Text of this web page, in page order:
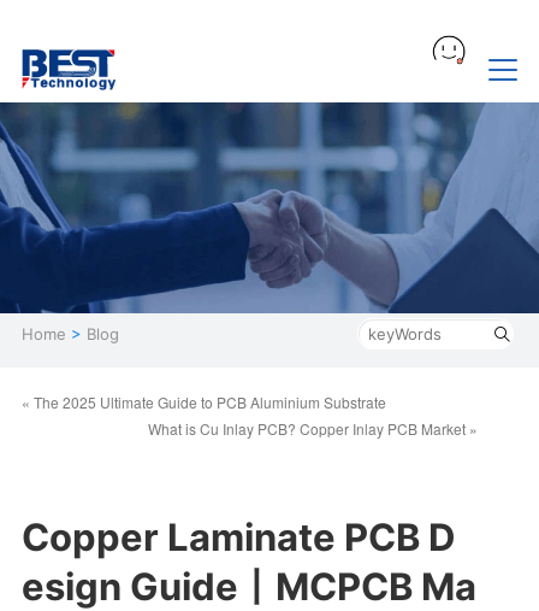
Home > Blog
« The 2025 Ultimate Guide to PCB Aluminium Substrate
What is Cu Inlay PCB? Copper Inlay PCB Market »
Copper Laminate PCB D
esign Guide丨MCPCB Ma